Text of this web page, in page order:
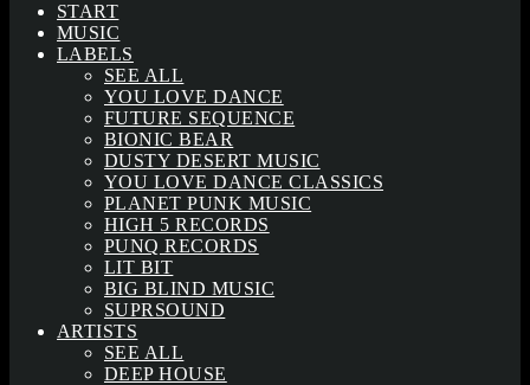
START
MUSIC
LABELS
SEE ALL
YOU LOVE DANCE
FUTURE SEQUENCE
BIONIC BEAR
DUSTY DESERT MUSIC
YOU LOVE DANCE CLASSICS
PLANET PUNK MUSIC
HIGH 5 RECORDS
PUNQ RECORDS
LIT BIT
BIG BLIND MUSIC
SUPRSOUND
ARTISTS
SEE ALL
DEEP HOUSE